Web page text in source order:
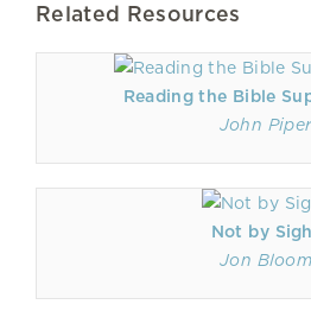
Related Resources
Reading the Bible
John Piper
Not by
Jon Bloom